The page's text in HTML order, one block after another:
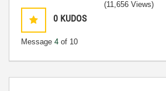
0 KUDOS
Message 4 of 10
(11,656 Views)